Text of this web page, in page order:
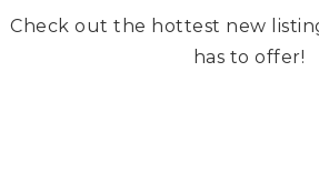
Check out the hottest new
has to offer!